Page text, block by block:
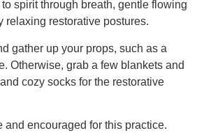
spirit through breath, gentle flowing
relaxing restorative postures.
gather up your props, such as a
Otherwise, grab a few blankets and
cozy socks for the restorative
encouraged for this practice.